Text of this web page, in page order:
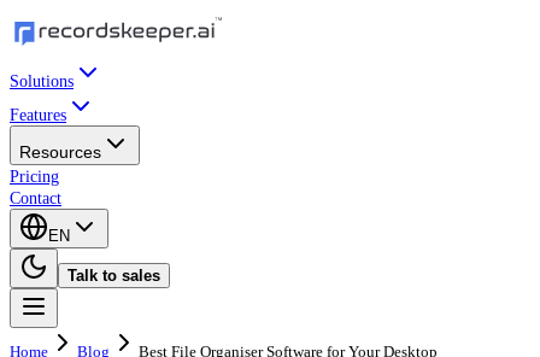
Solutions
Features
Resources
Pricing
Contact
EN
Talk to sales
Home Blog Best File Organiser Software for Your Desktop